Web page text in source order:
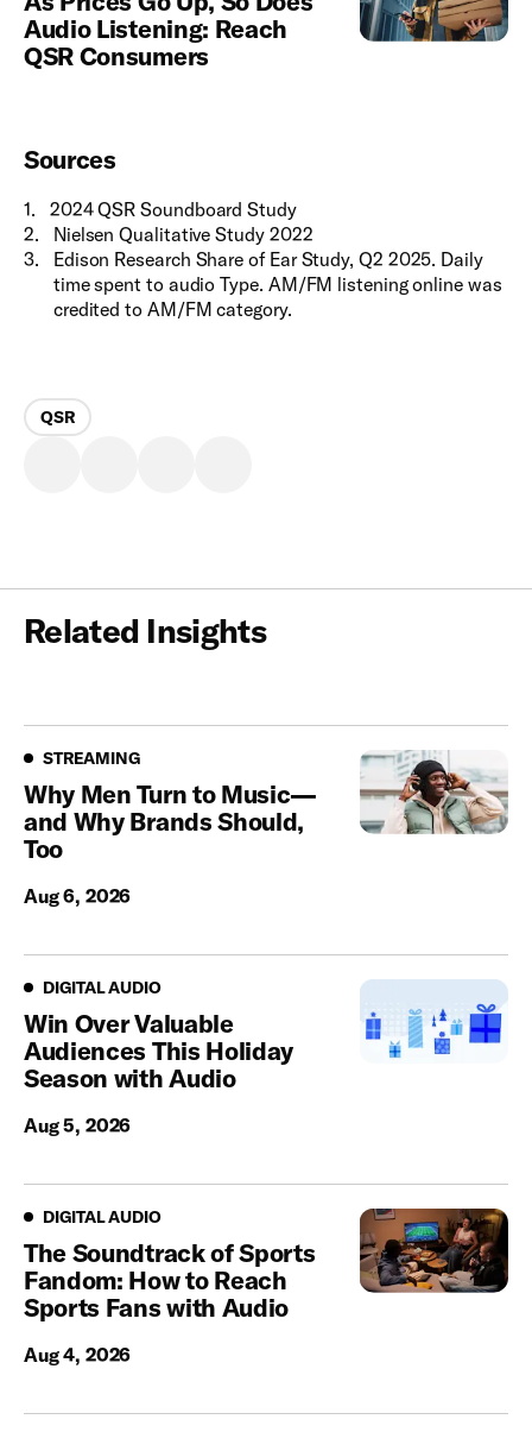
Audio Listening: Reach
QSR Consumers
Sources
1.
2024 QSR Soundboard Study
2.
Nielsen Qualitative Study 2022
3.
Edison Research Share of Ear Study, Q2 2025. Daily
time spent to audio Type. AM/FM listening online was
credited to AM/FM category.
QSR
Related Insights
Streaming
STREAMING
Why Men Turn to Music—
and Why Brands Should,
Too
Aug 6, 2026
Digital Audio
DIGITAL AUDIO
Win Over Valuable
Audiences This Holiday
Season with Audio
Aug 5, 2026
Digital Audio
DIGITAL AUDIO
The Soundtrack of Sports
Fandom: How to Reach
Sports Fans with Audio
Aug 4, 2026